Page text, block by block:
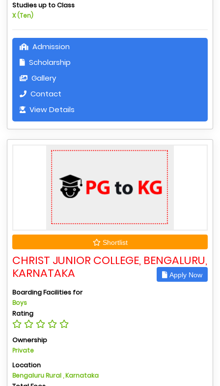
Studies up to Class
X (Ten)
Admission
Scholarship
Gallery
Contact
View Details
Shortlist
CHRIST JUNIOR COLLEGE, BENGALURU,
KARNATAKA
Apply Now
Boarding Facilities for
Boys
Rating
Ownership
Private
Location
Bengaluru Rural , Karnataka